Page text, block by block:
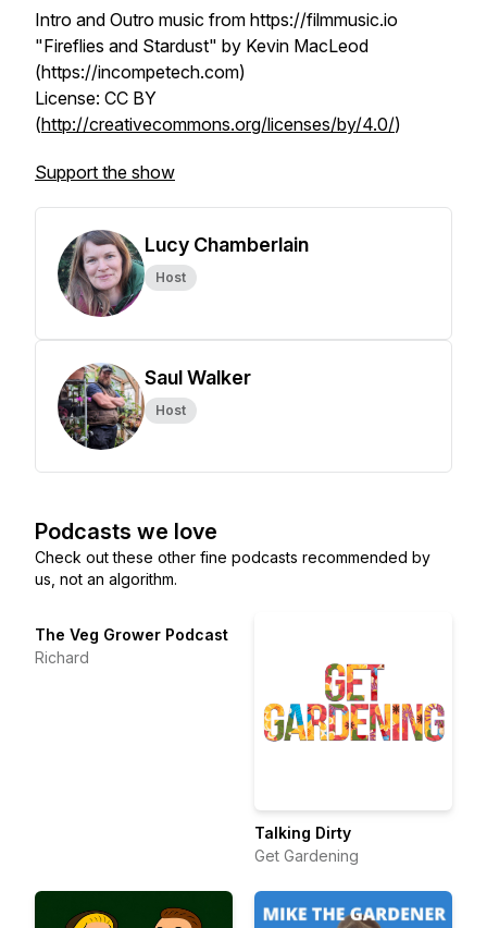
Intro and Outro music from https://filmmusic.io
"Fireflies and Stardust" by Kevin MacLeod
(https://incompetech.com)
License: CC BY
(http://creativecommons.org/licenses/by/4.0/)
Support the show
Lucy Chamberlain
Host
Saul Walker
Host
Podcasts we love
Check out these other fine podcasts recommended by
us, not an algorithm.
The Veg Grower Podcast
Richard
Talking Dirty
Get Gardening